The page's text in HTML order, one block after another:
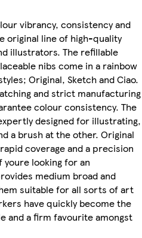
vibrancy, consistency and
original line of high-quality
illustrators. The refillable
nibs come in a rainbow
Original, Sketch and Ciao.
and strict manufacturing
colour consistency. The
designed for illustrating,
a brush at the other. Original
coverage and a precision
looking for an
medium broad and
suitable for all sorts of art
have quickly become the
and a firm favourite amongst